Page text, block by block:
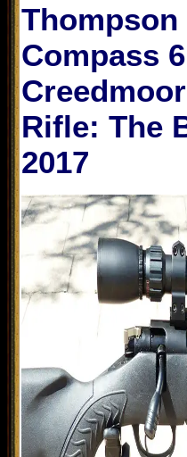
Thompson
Compass
Rifle: The
2017